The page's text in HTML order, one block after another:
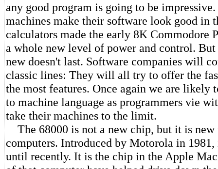
any good program is going to be
machines make their software look good in
calculators made the early 8K Commodore
a whole new level of power and control.
new doesn't last. Software companies will
classic lines: They will all try to offer the
the most features. Once again we are likely
to machine language as programmers vie
take their machines to the limit.
The 68000 is not a new chip, but it is new
computers. Introduced by Motorola in
until recently. It is the chip in the Apple